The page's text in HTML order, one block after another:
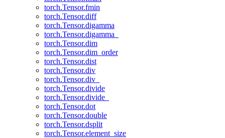
torch.Tensor.fmin
torch.Tensor.diff
torch.Tensor.digamma
torch.Tensor.digamma_
torch.Tensor.dim
torch.Tensor.dim_order
torch.Tensor.dist
torch.Tensor.div
torch.Tensor.div_
torch.Tensor.divide
torch.Tensor.divide_
torch.Tensor.dot
torch.Tensor.double
torch.Tensor.dsplit
torch.Tensor.element_size